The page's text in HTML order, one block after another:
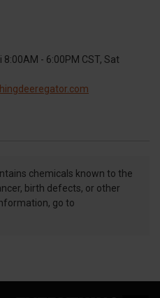
8:00AM - 6:00PM CST, Sat
chemicals known to the
birth defects, or other
go to